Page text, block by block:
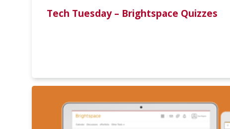
Tech Tuesday – Brightspace Quizzes